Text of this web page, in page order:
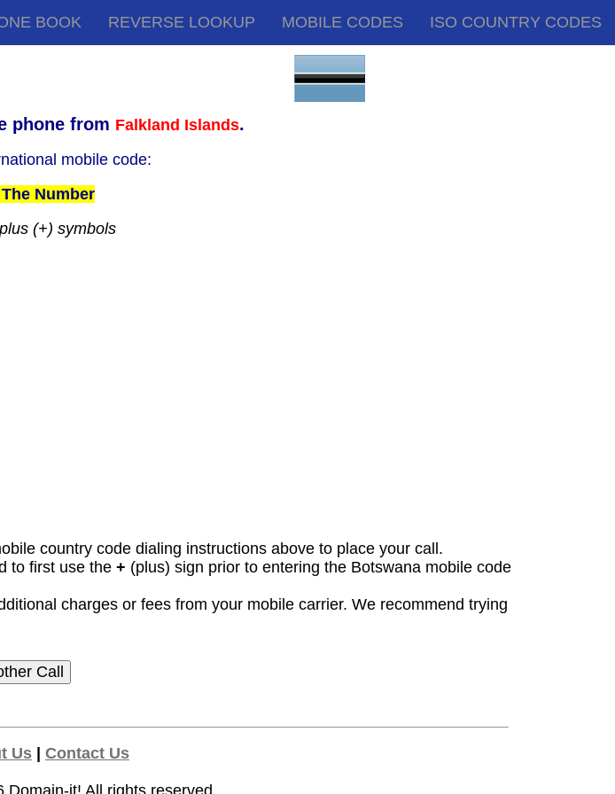
BOOK REVERSE LOOKUP MOBILE CODES ISO COUNTRY CODES
phone from Falkland Islands.
mobile code:
Number
(+) symbols
country code dialing instructions above to place your call.
to first use the+ (plus) sign prior to entering the Botswana mobile code
charges or fees from your mobile carrier. We recommend trying
Us| Contact Us